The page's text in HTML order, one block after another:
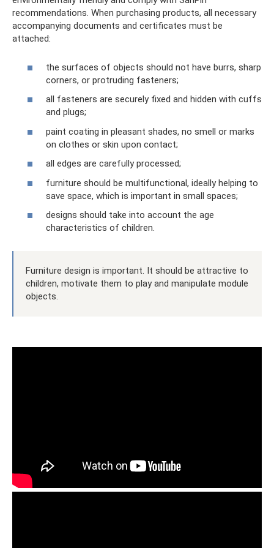
recommendations. When purchasing products, all necessary
accompanying documents and certificates must be
attached:
the surfaces of objects should not have burrs, sharp
corners, or protruding fasteners;
all fasteners are securely fixed and hidden with cuffs
and plugs;
paint coating in pleasant shades, no smell or marks
on clothes or skin upon contact;
all edges are carefully processed;
furniture should be multifunctional, ideally helping to
save space, which is important in small spaces;
designs should take into account the age
characteristics of children.
Furniture design is important. It should be attractive to
children, motivate them to play and manipulate module
objects.